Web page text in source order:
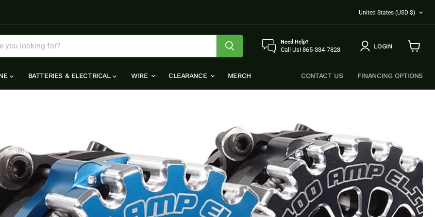
COUNTRY
United States (USD $)
Need Help?
Call Us! 865-334-7828 LOGIN
BATTERIES & ELECTRICAL WIRE CLEARANCE MERCH CONTACT US FINANCING OPTIONS